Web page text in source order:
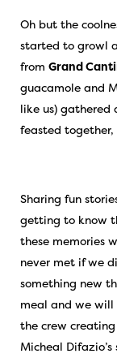
Oh but the
started to growl
from Grand
guacamole and
like us) gathered
feasted
Sharing fun
getting to know
these memories
never met if we
something new
meal and we will
the crew
Micheal